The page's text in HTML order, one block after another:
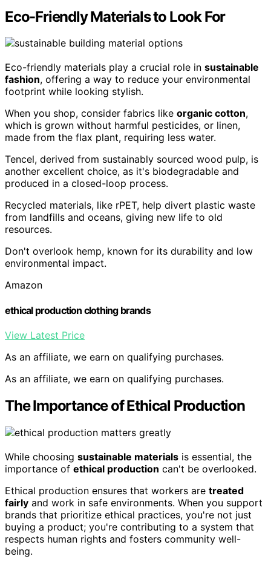
Eco-Friendly Materials to Look For
Eco-friendly materials play a crucial role in sustainable
fashion, offering a way to reduce your environmental
footprint while looking stylish.
When you shop, consider fabrics like organic cotton,
which is grown without harmful pesticides, or linen,
made from the flax plant, requiring less water.
Tencel, derived from sustainably sourced wood pulp, is
another excellent choice, as it's biodegradable and
produced in a closed-loop process.
Recycled materials, like rPET, help divert plastic waste
from landfills and oceans, giving new life to old
resources.
Don't overlook hemp, known for its durability and low
environmental impact.
Amazon
ethical production clothing brands
View Latest Price
As an affiliate, we earn on qualifying purchases.
As an affiliate, we earn on qualifying purchases.
The Importance of Ethical Production
While choosing sustainable materials is essential, the
importance of ethical production can't be overlooked.
Ethical production ensures that workers are treated
fairly and work in safe environments. When you support
brands that prioritize ethical practices, you're not just
buying a product; you're contributing to a system that
respects human rights and fosters community well-
being.